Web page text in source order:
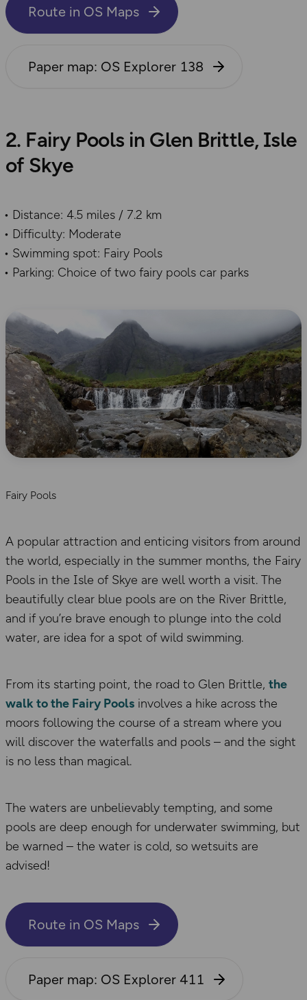
Route in OS Maps
Paper map: OS Explorer 138
2. Fairy Pools in Glen Brittle, Isle
of Skye
Distance: 4.5 miles / 7.2 km
Difficulty: Moderate
Swimming spot: Fairy Pools
Parking: Choice of two fairy pools car parks
Fairy Pools
A popular attraction and enticing visitors from around
the world, especially in the summer months, the Fairy
Pools in the Isle of Skye are well worth a visit. The
beautifully clear blue pools are on the River Brittle,
and if you’re brave enough to plunge into the cold
water, are idea for a spot of wild swimming.
From its starting point, the road to Glen Brittle, the
walk to the Fairy Pools involves a hike across the
moors following the course of a stream where you
will discover the waterfalls and pools – and the sight
is no less than magical.
The waters are unbelievably tempting, and some
pools are deep enough for underwater swimming, but
be warned – the water is cold, so wetsuits are
advised!
Route in OS Maps
Paper map: OS Explorer 411